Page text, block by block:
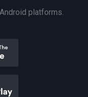
platforms.